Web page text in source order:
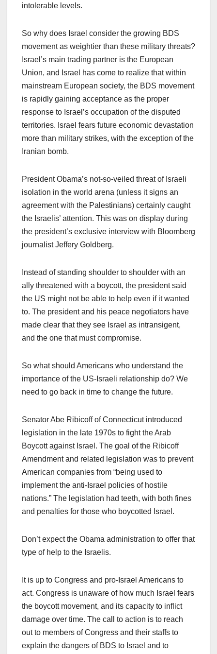
intolerable levels.
So why does Israel consider the growing BDS
movement as weightier than these military threats?
Israel’s main trading partner is the European
Union, and Israel has come to realize that within
mainstream European society, the BDS movement
is rapidly gaining acceptance as the proper
response to Israel’s occupation of the disputed
territories. Israel fears future economic devastation
more than military strikes, with the exception of the
Iranian bomb.
President Obama’s not-so-veiled threat of Israeli
isolation in the world arena (unless it signs an
agreement with the Palestinians) certainly caught
the Israelis’ attention. This was on display during
the president’s exclusive interview with Bloomberg
journalist Jeffery Goldberg.
Instead of standing shoulder to shoulder with an
ally threatened with a boycott, the president said
the US might not be able to help even if it wanted
to. The president and his peace negotiators have
made clear that they see Israel as intransigent,
and the one that must compromise.
So what should Americans who understand the
importance of the US-Israeli relationship do? We
need to go back in time to change the future.
Senator Abe Ribicoff of Connecticut introduced
legislation in the late 1970s to fight the Arab
Boycott against Israel. The goal of the Ribicoff
Amendment and related legislation was to prevent
American companies from “being used to
implement the anti-Israel policies of hostile
nations.” The legislation had teeth, with both fines
and penalties for those who boycotted Israel.
Don’t expect the Obama administration to offer that
type of help to the Israelis.
It is up to Congress and pro-Israel Americans to
act. Congress is unaware of how much Israel fears
the boycott movement, and its capacity to inflict
damage over time. The call to action is to reach
out to members of Congress and their staffs to
explain the dangers of BDS to Israel and to